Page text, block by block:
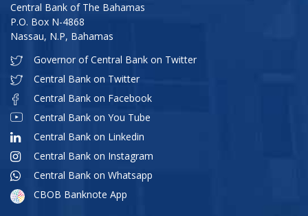
Central Bank of The Bahamas
P.O. Box N-4868
Nassau, N.P, Bahamas
Governor of Central Bank on Twitter
Central Bank on Twitter
Central Bank on Facebook
Central Bank on You Tube
Central Bank on Linkedin
Central Bank on Instagram
Central Bank on Whatsapp
CBOB Banknote App